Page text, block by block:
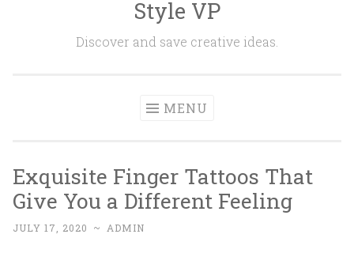
Style VP
Discover and save creative ideas.
MENU
Exquisite Finger Tattoos That
Give You a Different Feeling
JULY 17, 2020 ~ ADMIN